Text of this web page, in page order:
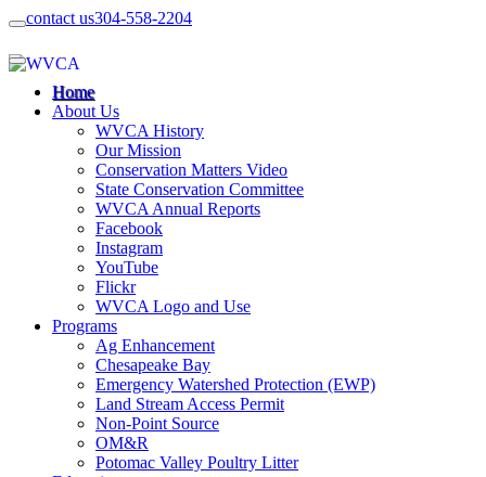
contact us304-558-2204
Home
About Us
WVCA History
Our Mission
Conservation Matters Video
State Conservation Committee
WVCA Annual Reports
Facebook
Instagram
YouTube
Flickr
WVCA Logo and Use
Programs
Ag Enhancement
Chesapeake Bay
Emergency Watershed Protection (EWP)
Land Stream Access Permit
Non-Point Source
OM&R
Potomac Valley Poultry Litter